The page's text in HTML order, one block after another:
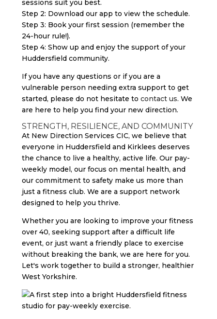
sessions suit you best.
Step 2: Download our app to view the schedule.
Step 3: Book your first session (remember the
24-hour rule!).
Step 4: Show up and enjoy the support of your
Huddersfield community.
If you have any questions or if you are a
vulnerable person needing extra support to get
started, please do not hesitate to contact us. We
are here to help you find your new direction.
STRENGTH, RESILIENCE, AND COMMUNITY
At New Direction Services CIC, we believe that
everyone in Huddersfield and Kirklees deserves
the chance to live a healthy, active life. Our pay-
weekly model, our focus on mental health, and
our commitment to safety make us more than
just a fitness club. We are a support network
designed to help you thrive.
Whether you are looking to improve your fitness
over 40, seeking support after a difficult life
event, or just want a friendly place to exercise
without breaking the bank, we are here for you.
Let's work together to build a stronger, healthier
West Yorkshire.